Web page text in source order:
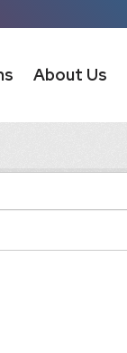
About Us